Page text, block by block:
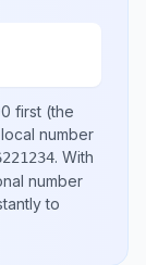
first (the
number
. With
number
to